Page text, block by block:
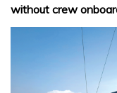
without crew